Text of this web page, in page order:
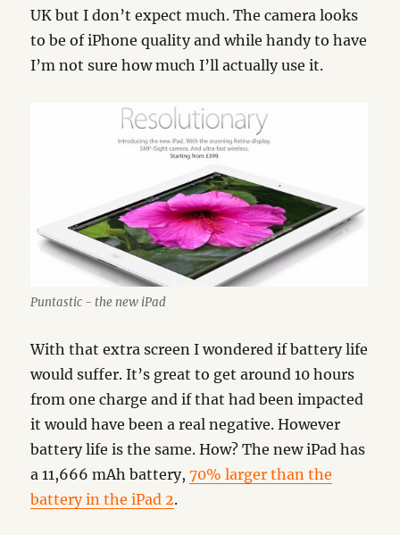
UK but I don’t expect much. The camera looks
to be of iPhone quality and while handy to have
I’m not sure how much I’ll actually use it.
Puntastic - the new iPad
With that extra screen I wondered if battery life
would suffer. It’s great to get around 10 hours
from one charge and if that had been impacted
it would have been a real negative. However
battery life is the same. How? The new iPad has
a 11,666 mAh battery,70% larger than the
battery in the iPad 2.